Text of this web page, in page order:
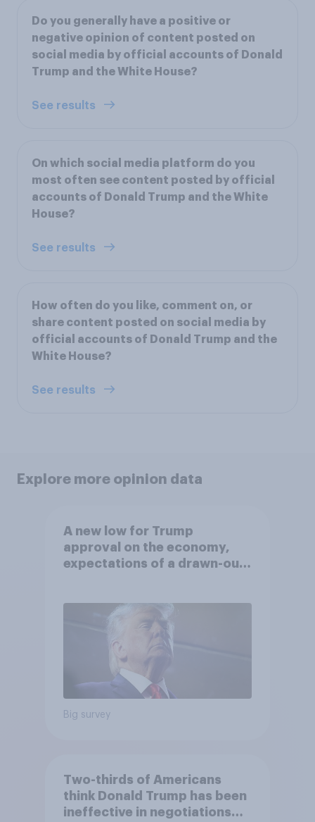
Do you generally have a positive or
negative opinion of content posted on
social media by official accounts of Donald
Trump and the White House?
See results
On which social media platform do you
most often see content posted by official
accounts of Donald Trump and the White
House?
See results
How often do you like, comment on, or
share content posted on social media by
official accounts of Donald Trump and the
White House?
See results
Explore more opinion data
A new low for Trump
approval on the economy,
expectations of a drawn-out
Big survey
Two-thirds of Americans
think Donald Trump has been
ineffective in negotiations